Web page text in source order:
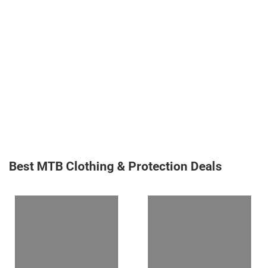
Best MTB Clothing & Protection Deals